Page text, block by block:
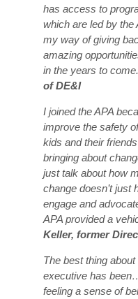
has access to
which are led by the
my way of giving
amazing
in the years to
of DE&I
I joined the APA
improve the safety
kids and their
bringing about
just talk about how
change doesn’t just
engage and
APA provided a
Keller, former
The best thing
executive has
feeling a sense of